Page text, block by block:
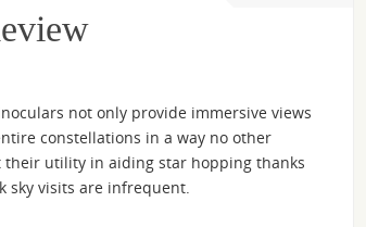
not only provide immersive views
constellations in a way no other
their utility in aiding star hopping thanks
sky visits are infrequent.